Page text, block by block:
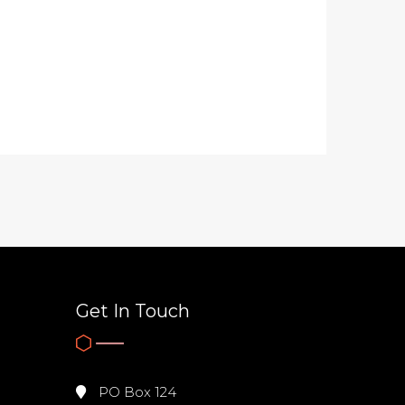
Get In Touch
PO Box 124